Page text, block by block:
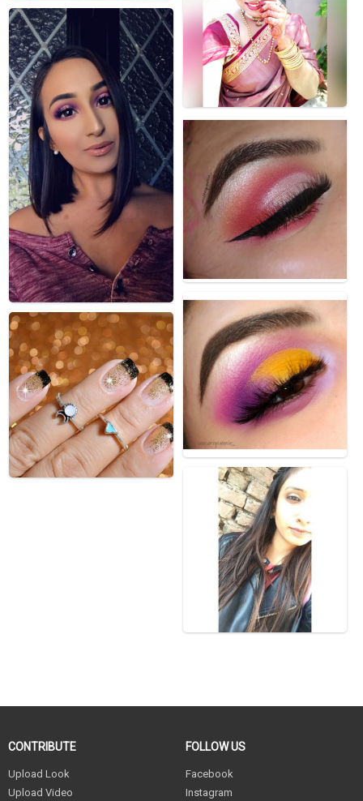
CONTRIBUTE
Upload Look
Upload Video
FOLLOW US
Facebook
Instagram